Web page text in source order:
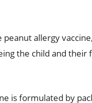
allergy
the child and
is formulated by